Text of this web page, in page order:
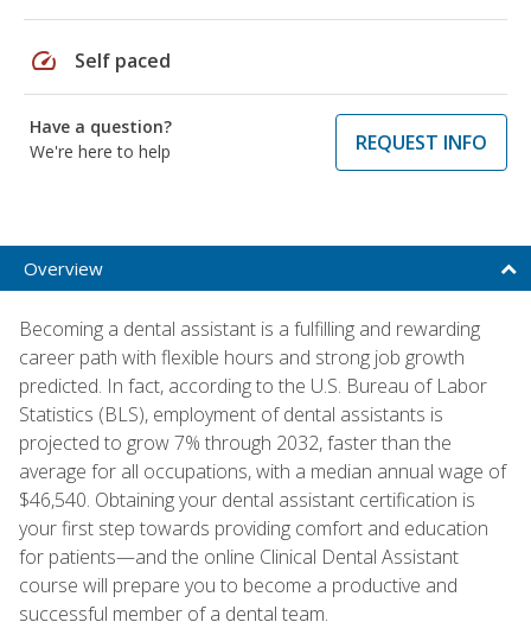
speed Self paced
Have a question?
We're here to help
REQUEST INFO
Overview
Becoming a dental assistant is a fulfilling and rewarding
career path with flexible hours and strong job growth
predicted. In fact, according to the U.S. Bureau of Labor
Statistics (BLS), employment of dental assistants is
projected to grow 7% through 2032, faster than the
average for all occupations, with a median annual wage of
$46,540. Obtaining your dental assistant certification is
your first step towards providing comfort and education
for patients—and the online Clinical Dental Assistant
course will prepare you to become a productive and
successful member of a dental team.